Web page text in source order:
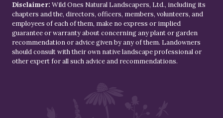
Disclaimer: Wild Ones Natural Landscapers, Ltd., including its
chapters and the, directors, officers, members, volunteers, and
employees of each of them, make no express or implied
guarantee or warranty about concerning any plant or garden
recommendation or advice given by any of them. Landowners
should consult with their own native landscape professional or
other expert for all such advice and recommendations.